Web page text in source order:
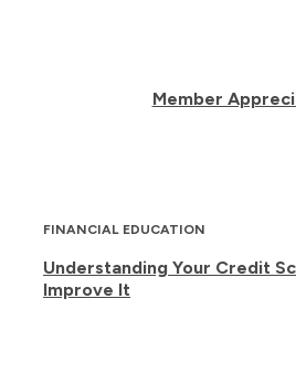
Member
FINANCIAL EDUCATION
Understanding Your Credit
Improve It